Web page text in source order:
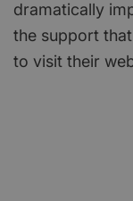
dramatically
the support
to visit their